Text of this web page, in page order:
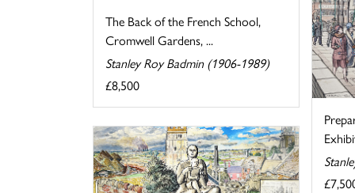
The Back of the French School,
Cromwell Gardens, ...
Stanley Roy Badmin (1906-1989)
£8,500